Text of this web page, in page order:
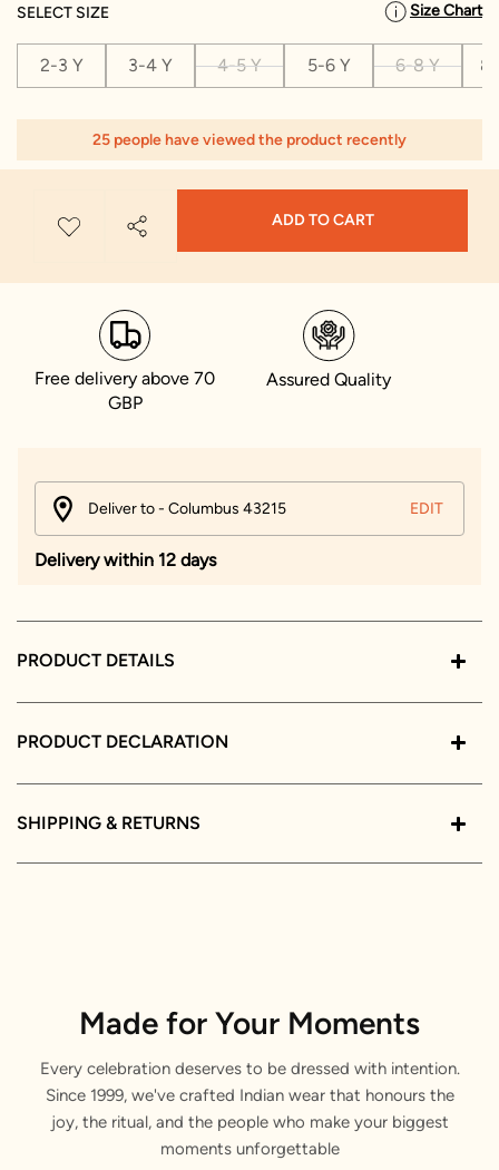
SELECT SIZE Size Chart
2-3 Y 3-4 Y 4-5 Y 5-6 Y 6-8 Y
25 people have viewed the product recently
ADD TO CART
Free delivery above 70
GBP
Assured Quality
Deliver to - Columbus 43215 EDIT
Delivery within 12 days
PRODUCT DETAILS
PRODUCT DECLARATION
SHIPPING & RETURNS
Made for Your Moments
Every celebration deserves to be dressed with intention.
Since 1999, we've crafted Indian wear that honours the
joy, the ritual, and the people who make your biggest
moments unforgettable